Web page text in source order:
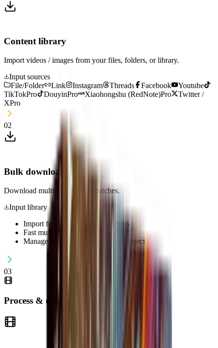
Content library
Import videos / images from your files, folders, or library.
Input sources
File/Folder
Link Instagram Threads Facebook
Youtube
TikTokPro DouyinPro Xiaohongshu (RedNote)Pro
Twitter /
XPro
02
Bulk download
Download multiple videos in batches.
Input library
Import from files, folders and links
Fast multi-threaded importing
Manage image/video sources by project
03
Process & optimize content